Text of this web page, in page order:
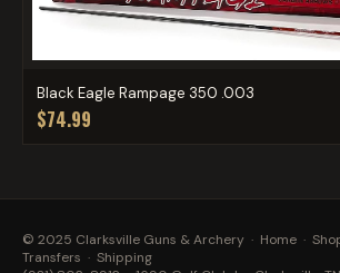
Black Eagle Rampage 350 .003
$74.99
© 2025 Clarksville Guns & Archery · Home ·
Transfers · Shipping